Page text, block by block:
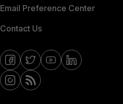
Email Preference Center
Contact Us